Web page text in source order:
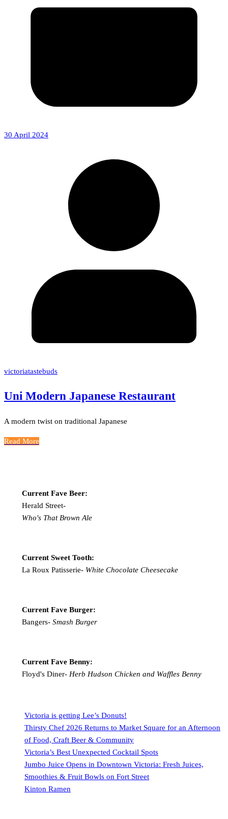
30 April 2024
victoriatastebuds
Uni Modern Japanese Restaurant
A modern twist on traditional Japanese
Read More
Current Fave Beer:
Herald Street-
Who's That Brown Ale
Current Sweet Tooth:
La Roux Patisserie-White Chocolate Cheesecake
Current Fave Burger:
Bangers- Smash Burger
Current Fave Benny:
Floyd's Diner- Herb Hudson Chicken and Waffles Benny
Victoria is getting Lee’s Donuts!
Thirsty Chef 2026 Returns to Market Square for an Afternoon
of Food, Craft Beer & Community
Victoria’s Best Unexpected Cocktail Spots
Jumbo Juice Opens in Downtown Victoria: Fresh Juices,
Smoothies & Fruit Bowls on Fort Street
Kinton Ramen